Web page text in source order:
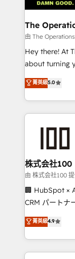
with intelligent
growth. Our
that simplify
turn innovation into
HubSpot
projects •
technology for
The
由 The
Hey there! At
about turning
experience
transforming
scalable
organization. We’re a unique blend of deep HubSpot
businesses
solutions.
needs, goals,
fit like a glove. We’re committed to being both
highly
relationships.
all in this together! From startup to
菁英級5.0
株式会社100
由 株式会社100
🏢 HubSpot ×
CRM パートナー」 経営課題と現場業務をつな
ティブ・エー
力で顧客フロント業
をする会社か
トを組み込ん
菁英級4.9